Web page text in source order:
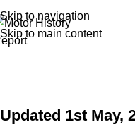
Skip to navigation
Skip to main content
Updated 1st May,